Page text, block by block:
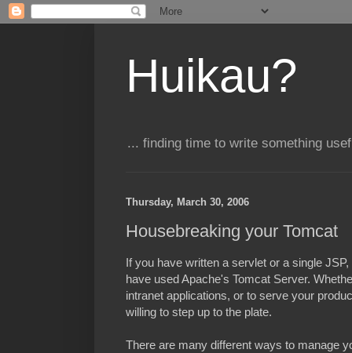
Huikau?
... finding time to write something
Thursday, March 30, 2006
Housebreaking your Tomcat
If you have written a servlet or a single
have used Apache's Tomcat Server.
intranet applications, or to serve your
willing to step up to the plate.
There are many different ways to manage